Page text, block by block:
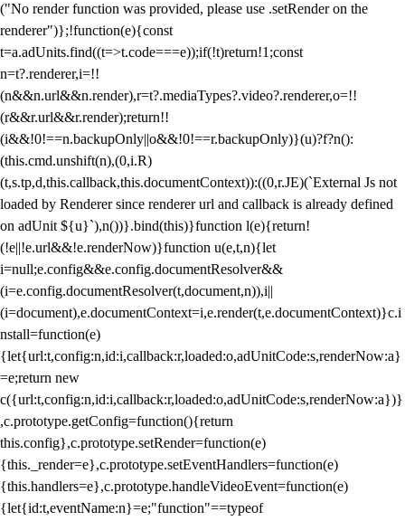
("No render function was provided, please use .setRender on the
renderer")};!function(e){const
t=a.adUnits.find((t=>t.code===e));if(!t)return!1;const
n=t?.renderer,i=!!
(n&&n.url&&n.render),r=t?.mediaTypes?.video?.renderer,o=!!
(r&&r.url&&r.render);return!!
(i&&!0!==n.backupOnly||o&&!0!==r.backupOnly)}(u)?f?n():
(this.cmd.unshift(n),(0,i.R)
(t,s.tp,d,this.callback,this.documentContext)):((0,r.JE)(`External Js not
loaded by Renderer since renderer url and callback is already defined
on adUnit ${u}`),n())}.bind(this)}function l(e){return!
(!e||!e.url&&!e.renderNow)}function u(e,t,n){let
i=null;e.config&&e.config.documentResolver&&
(i=e.config.documentResolver(t,document,n)),i||
(i=document),e.documentContext=i,e.render(t,e.documentContext)}c.i
nstall=function(e)
{let{url:t,config:n,id:i,callback:r,loaded:o,adUnitCode:s,renderNow:a}
=e;return new
c({url:t,config:n,id:i,callback:r,loaded:o,adUnitCode:s,renderNow:a})}
,c.prototype.getConfig=function(){return
this.config},c.prototype.setRender=function(e)
{this._render=e},c.prototype.setEventHandlers=function(e)
{this.handlers=e},c.prototype.handleVideoEvent=function(e)
{let{id:t,eventName:n}=e;"function"==typeof